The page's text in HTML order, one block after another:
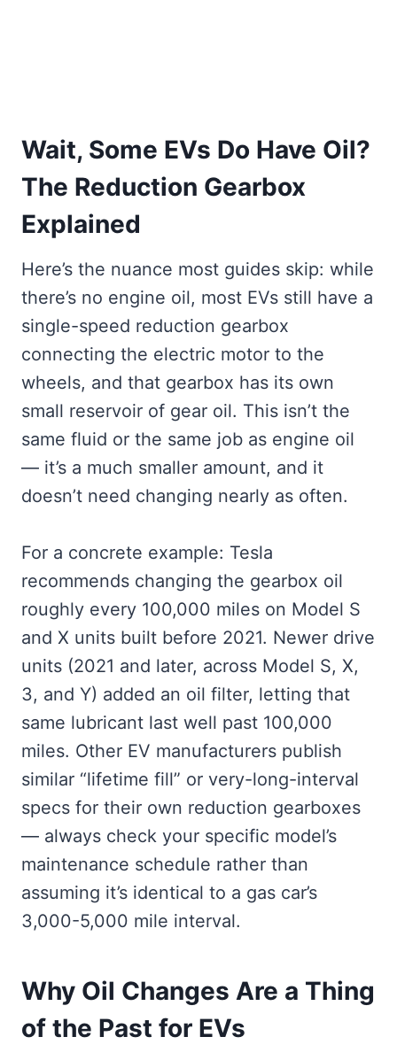
Wait, Some EVs Do Have Oil?
The Reduction Gearbox
Explained
Here’s the nuance most guides skip: while
there’s no engine oil, most EVs still have a
single-speed reduction gearbox
connecting the electric motor to the
wheels, and that gearbox has its own
small reservoir of gear oil. This isn’t the
same fluid or the same job as engine oil
— it’s a much smaller amount, and it
doesn’t need changing nearly as often.
For a concrete example: Tesla
recommends changing the gearbox oil
roughly every 100,000 miles on Model S
and X units built before 2021. Newer drive
units (2021 and later, across Model S, X,
3, and Y) added an oil filter, letting that
same lubricant last well past 100,000
miles. Other EV manufacturers publish
similar “lifetime fill” or very-long-interval
specs for their own reduction gearboxes
— always check your specific model’s
maintenance schedule rather than
assuming it’s identical to a gas car’s
3,000-5,000 mile interval.
Why Oil Changes Are a Thing
of the Past for EVs